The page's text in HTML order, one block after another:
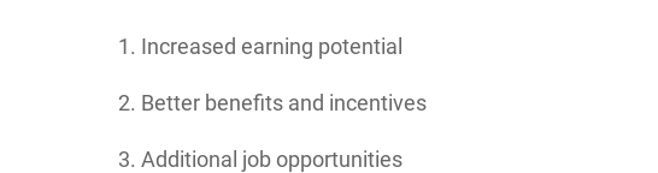
Increased earning potential
Better benefits and incentives
Additional job opportunities